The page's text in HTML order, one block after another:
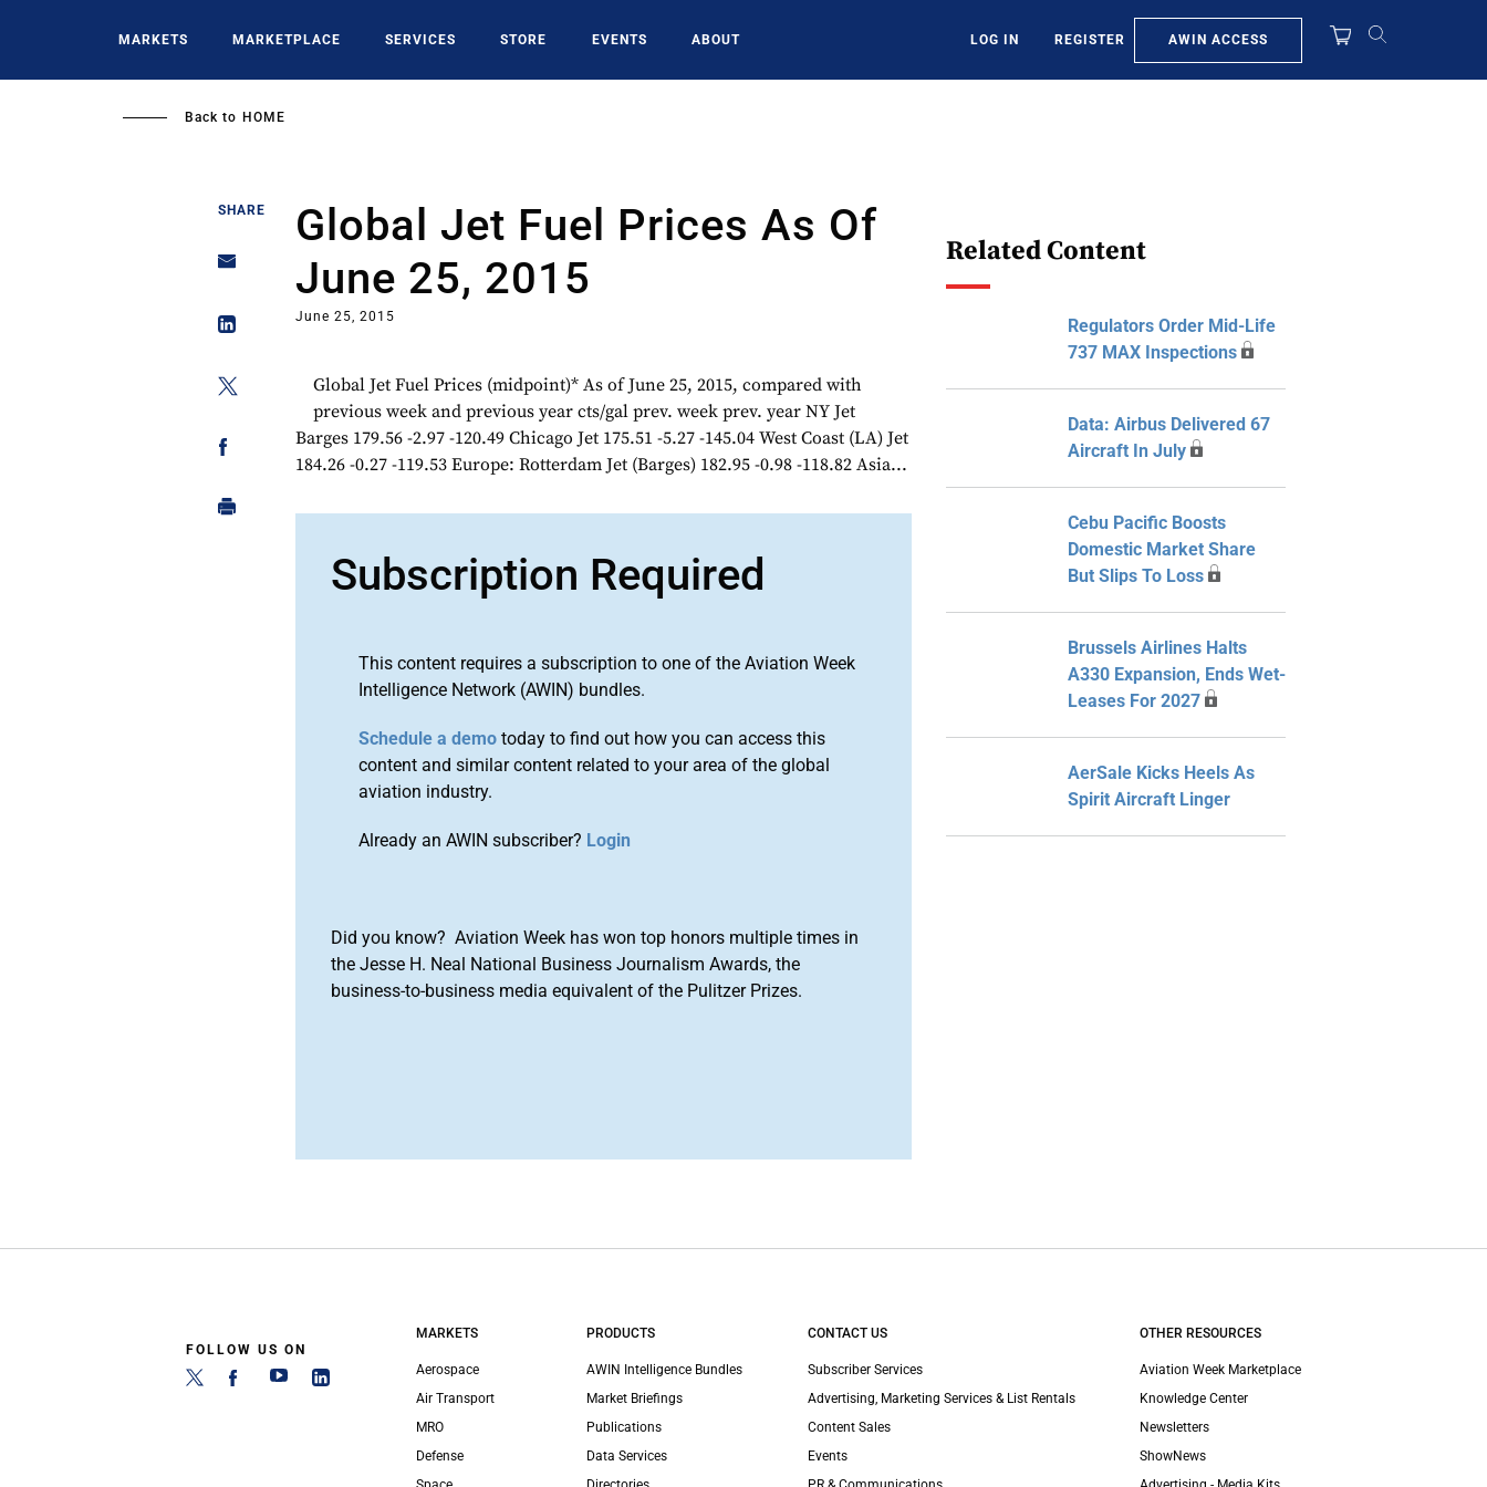
MARKETS MARKETPLACE SERVICES STORE EVENTS ABOUT LOG IN REGISTER AWIN ACCESS
Back to HOME
SHARE
Global Jet Fuel Prices As Of
June 25, 2015
June 25, 2015
Global Jet Fuel Prices (midpoint)* As of June 25, 2015, compared with
previous week and previous year cts/gal prev. week prev. year NY Jet
Barges 179.56 -2.97 -120.49 Chicago Jet 175.51 -5.27 -145.04 West Coast (LA) Jet
184.26 -0.27 -119.53 Europe: Rotterdam Jet (Barges) 182.95 -0.98 -118.82 Asia...
Subscription Required
This content requires a subscription to one of the Aviation Week
Intelligence Network (AWIN) bundles.
Schedule a demo today to find out how you can access this
content and similar content related to your area of the global
aviation industry.
Already an AWIN subscriber? Login
Did you know? Aviation Week has won top honors multiple times in
the Jesse H. Neal National Business Journalism Awards, the
business-to-business media equivalent of the Pulitzer Prizes.
Related Content
Regulators Order Mid-Life
737 MAX Inspections
Data: Airbus Delivered 67
Aircraft In July
Cebu Pacific Boosts
Domestic Market Share
But Slips To Loss
Brussels Airlines Halts
A330 Expansion, Ends Wet-
Leases For 2027
AerSale Kicks Heels As
Spirit Aircraft Linger
FOLLOW US ON
MARKETS
Aerospace
Air Transport
MRO
Defense
PRODUCTS
AWIN Intelligence Bundles
Market Briefings
Publications
Data Services
CONTACT US
Subscriber Services
Advertising, Marketing Services & List Rentals
Content Sales
Events
OTHER RESOURCES
Aviation Week Marketplace
Knowledge Center
Newsletters
ShowNews